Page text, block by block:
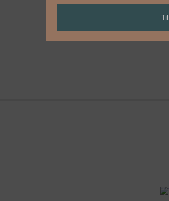
I CAN SEE YOU – Mariano Pensotti